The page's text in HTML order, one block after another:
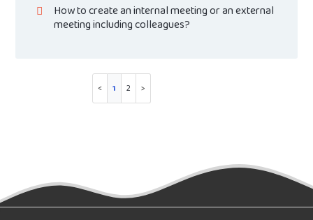
How to create an internal meeting or an external
meeting including colleagues?
1 2